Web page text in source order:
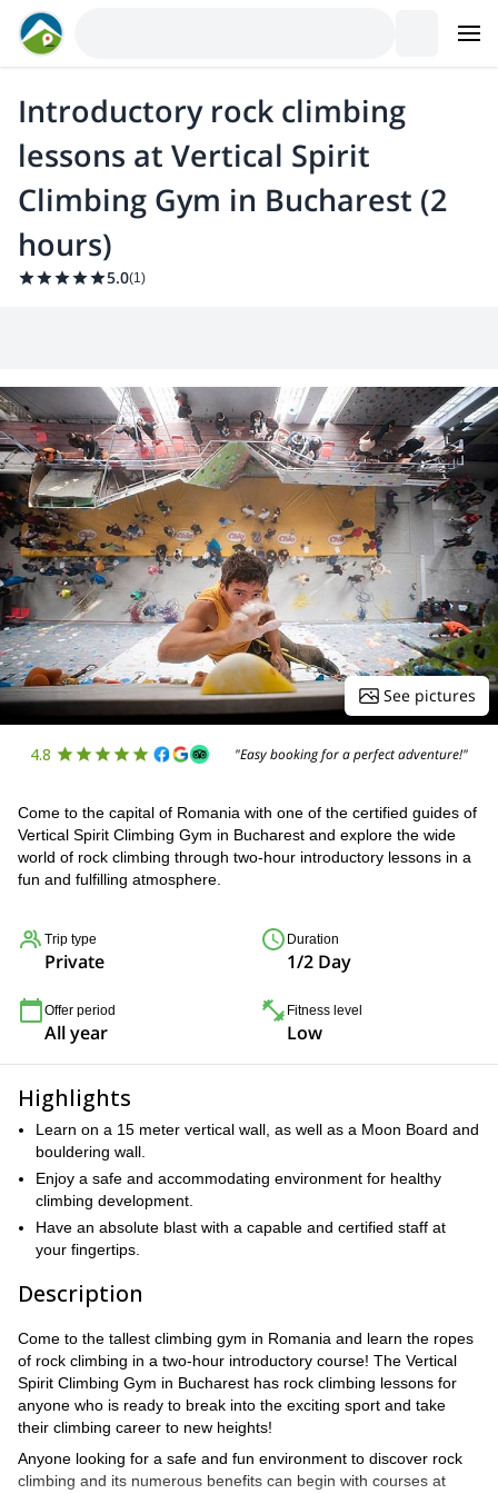
Introductory rock climbing
lessons at Vertical Spirit
Climbing Gym in Bucharest (2
hours)
5.0(1)
See pictures
4.8 "Easy booking for a perfect adventure!"
Come to the capital of Romania with one of the certified guides of
Vertical Spirit Climbing Gym in Bucharest and explore the wide
world of rock climbing through two-hour introductory lessons in a
fun and fulfilling atmosphere.
Trip type
Private
Duration
1/2 Day
Offer period
All year
Fitness level
Low
Highlights
Learn on a 15 meter vertical wall, as well as a Moon Board and
bouldering wall.
Enjoy a safe and accommodating environment for healthy
climbing development.
Have an absolute blast with a capable and certified staff at
your fingertips.
Description
Come to the tallest climbing gym in Romania and learn the ropes
of rock climbing in a two-hour introductory course! The Vertical
Spirit Climbing Gym in Bucharest has rock climbing lessons for
anyone who is ready to break into the exciting sport and take
their climbing career to new heights!
Anyone looking for a safe and fun environment to discover rock
climbing and its numerous benefits can begin with courses at